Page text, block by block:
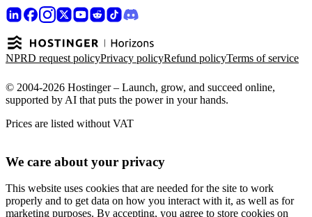
NPRD request policyPrivacy policyRefund policyTerms of service
© 2004-2026 Hostinger – Launch, grow, and succeed online,
supported by AI that puts the power in your hands.
Prices are listed without VAT
We care about your privacy
This website uses cookies that are needed for the site to work
properly and to get data on how you interact with it, as well as for
marketing purposes. By accepting, you agree to store cookies on